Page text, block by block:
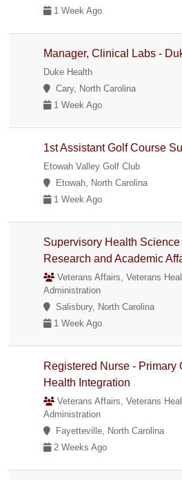
1 Week Ago
Manager, Clinical Labs -
Duke Health
Cary, North Carolina
1 Week Ago
1st Assistant Golf Course
Etowah Valley Golf Club
Etowah, North Carolina
1 Week Ago
Supervisory Health
Research and Academic
Veterans Affairs, Veterans
Administration
Salisbury, North Carolina
1 Week Ago
Registered Nurse - Primary
Health Integration
Veterans Affairs, Veterans
Administration
Fayetteville, North Carolina
2 Weeks Ago